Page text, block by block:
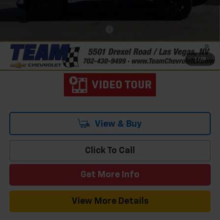
1 / 19
$40,127
2.9% APR for 36 Months and 90 Day Payment Deferral for Well-
Qualified Buyers When Financed w/ GM Financial
View & Buy
Click To Call
Get More Info
View More Details